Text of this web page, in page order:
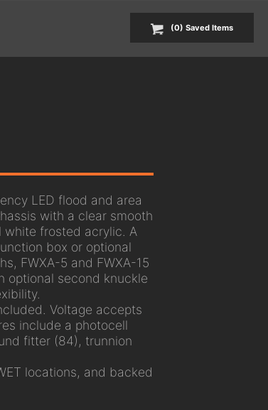
(0) SavedItems
LED flood and area
with a clear smooth
frosted acrylic. A
box or optional
FWXA-5 and FWXA-15
optional second knuckle
Voltage accepts
include a photocell
fitter (84), trunnion
locations, and backed